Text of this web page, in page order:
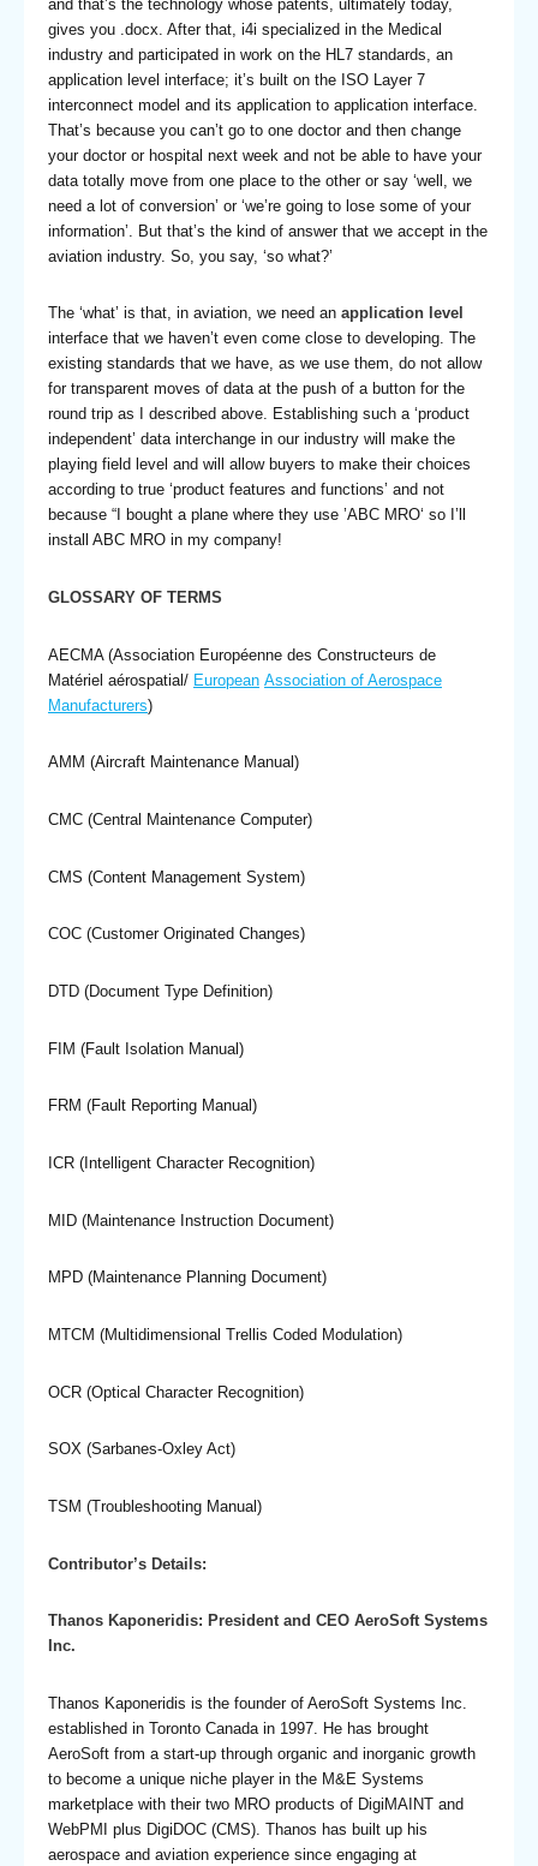
and that’s the technology whose patents, ultimately today,
gives you .docx. After that, i4i specialized in the Medical
industry and participated in work on the HL7 standards, an
application level interface; it’s built on the ISO Layer 7
interconnect model and its application to application interface.
That’s because you can’t go to one doctor and then change
your doctor or hospital next week and not be able to have your
data totally move from one place to the other or say ‘well, we
need a lot of conversion’ or ‘we’re going to lose some of your
information’. But that’s the kind of answer that we accept in the
aviation industry. So, you say, ‘so what?’
The ‘what’ is that, in aviation, we need an application level
interface that we haven’t even come close to developing. The
existing standards that we have, as we use them, do not allow
for transparent moves of data at the push of a button for the
round trip as I described above. Establishing such a ‘product
independent’ data interchange in our industry will make the
playing field level and will allow buyers to make their choices
according to true ‘product features and functions’ and not
because “I bought a plane where they use ’ABC MRO‘ so I’ll
install ABC MRO in my company!
GLOSSARY OF TERMS
AECMA (Association Européenne des Constructeurs de
Matériel aérospatial/ European Association of Aerospace
Manufacturers)
AMM (Aircraft Maintenance Manual)
CMC (Central Maintenance Computer)
CMS (Content Management System)
COC (Customer Originated Changes)
DTD (Document Type Definition)
FIM (Fault Isolation Manual)
FRM (Fault Reporting Manual)
ICR (Intelligent Character Recognition)
MID (Maintenance Instruction Document)
MPD (Maintenance Planning Document)
MTCM (Multidimensional Trellis Coded Modulation)
OCR (Optical Character Recognition)
SOX (Sarbanes-Oxley Act)
TSM (Troubleshooting Manual)
Contributor’s Details:
Thanos Kaponeridis: President and CEO AeroSoft Systems
Inc.
Thanos Kaponeridis is the founder of AeroSoft Systems Inc.
established in Toronto Canada in 1997. He has brought
AeroSoft from a start-up through organic and inorganic growth
to become a unique niche player in the M&E Systems
marketplace with their two MRO products of DigiMAINT and
WebPMI plus DigiDOC (CMS). Thanos has built up his
aerospace and aviation experience since engaging at